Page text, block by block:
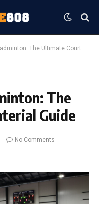
The Ultimate Court Material Guide
The
Guide
No Comments